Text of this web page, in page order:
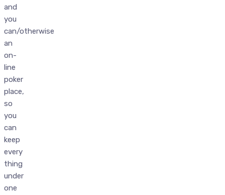
and
you
can/otherwise
an
on-
line
poker
place,
so
you
can
keep
every
thing
under
one